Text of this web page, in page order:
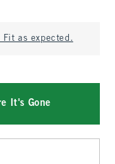
Fit as expected.
It's Gone